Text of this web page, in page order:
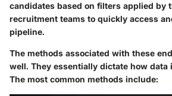
candidates based on filters applied by
recruitment teams to quickly access
pipeline.
The methods associated with these
well. They essentially dictate how data
The most common methods include: